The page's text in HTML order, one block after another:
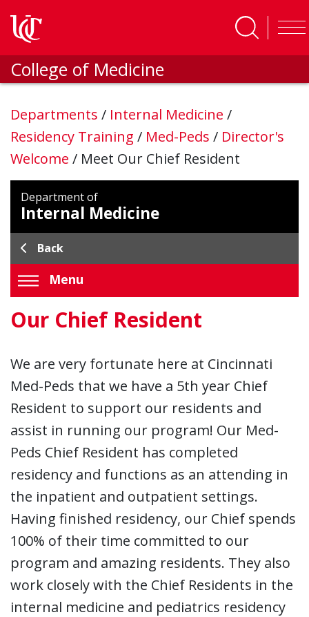
College of Medicine
Departments / Internal Medicine /
Residency Training / Med-Peds / Director's
Welcome / Meet Our Chief Resident
Department of
Internal Medicine
Back
Menu
Our Chief Resident
We are very fortunate here at Cincinnati
Med-Peds that we have a 5th year Chief
Resident to support our residents and
assist in running our program! Our Med-
Peds Chief Resident has completed
residency and functions as an attending in
the inpatient and outpatient settings.
Having finished residency, our Chief spends
100% of their time committed to our
program and amazing residents. They also
work closely with the Chief Residents in the
internal medicine and pediatrics residency